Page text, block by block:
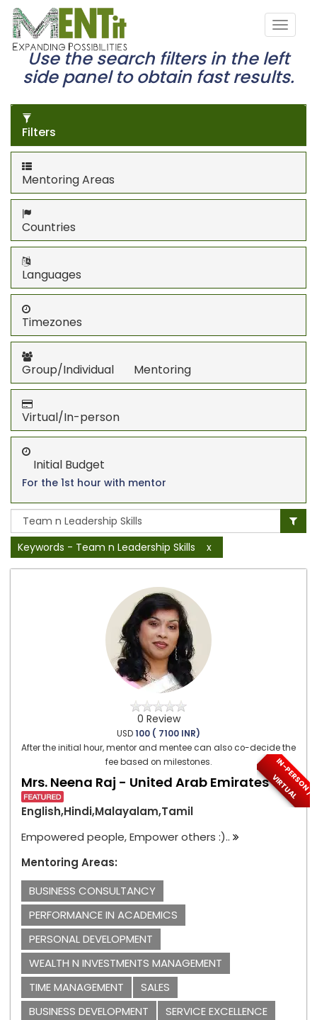
Use the search filters in the left
side panel to obtain fast results.
Filters
Mentoring Areas
Countries
Languages
Timezones
Group/Individual Mentoring
Virtual/In-person
Initial Budget
For the 1st hour with mentor
Keywords - Team n Leadership Skills x
0 Review
USD100 ( 7100 INR)
After the initial hour, mentor and mentee can also co-decide the
fee based on milestones.
I
N
-
P
E
R
S
O
N
/
V
I
R
T
U
A
L
Mrs. Neena Raj - United Arab Emirates
English,Hindi,Malayalam,Tamil
Empowered people, Empower others :)..
Mentoring Areas:
BUSINESS CONSULTANCY
PERFORMANCE IN ACADEMICS
PERSONAL DEVELOPMENT
WEALTH N INVESTMENTS MANAGEMENT
TIME MANAGEMENT
SALES
BUSINESS DEVELOPMENT
SERVICE EXCELLENCE